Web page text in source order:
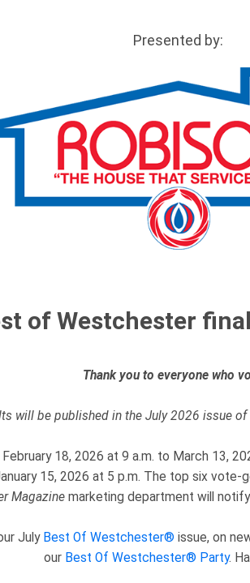
Presented by:
of Westchester
Thank you to everyone who
will be published in the July 2026 issue of
18, 2026 at 9 a.m. to March 13,
15, 2026 at 5 p.m. The top six
Magazinemarketing department will
July Best Of Westchester® issue, on
our Best Of Westchester® Party.